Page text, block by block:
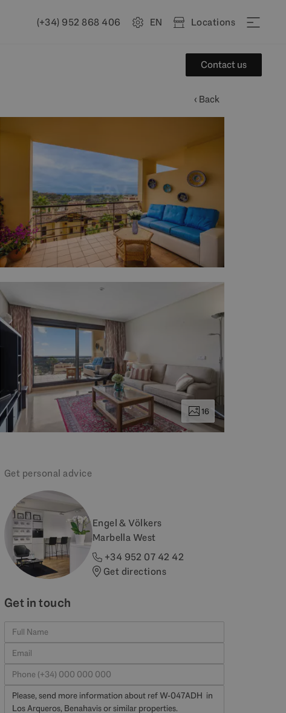
(+34) 952 868 406 EN Locations
Contact us
‹ Back
16
Get personal advice
Engel & Völkers
Marbella West
+34 952 07 42 42
Get directions
Get in touch